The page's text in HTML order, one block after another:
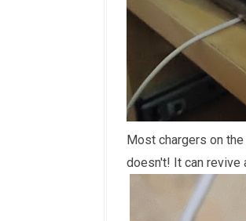
Most chargers on
doesn't! It can revive